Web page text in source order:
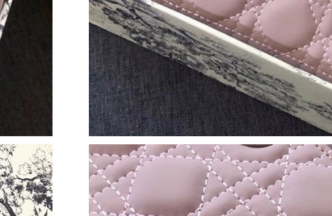
Just Sold: Charlie from Vancouver on Jul 17, 2026 at 2:46 PM.
Just Sold: Zane from Houston on Jun 02, 2026 at 11:43 AM.
Just Sold: Peter from Columbus on May 27, 2026 at 9:47 AM.
Just Sold: Olivia from Detroit on Jun 26, 2026 at 8:06 AM.
Just Sold: Sam from Atlanta on Jun 05, 2026 at 6:25 PM.
Just Sold: Xander from Paris on Aug 04, 2026 at 8:07 AM.
Just Sold: Charlie from Phoenix on May 23, 2026 at 11:49 AM.